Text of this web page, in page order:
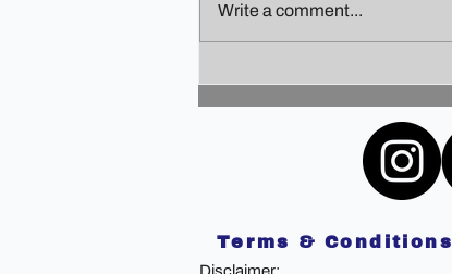
Amidst the Festivities
Write a comment...
Terms & Conditions